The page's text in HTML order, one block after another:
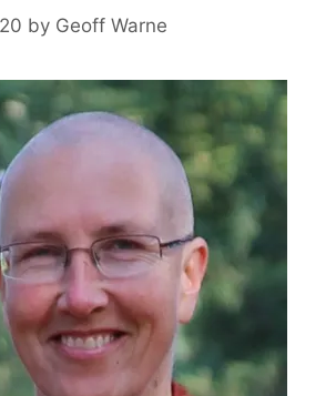
by Geoff Warne